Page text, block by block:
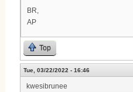
BR,
AP
Top
Tue, 03/22/2022 - 16:46
kwesibrunee